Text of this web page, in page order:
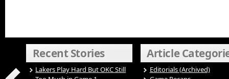
Recent Stories
Lakers Play Hard But OKC Still
Article
Editorials (Archived)